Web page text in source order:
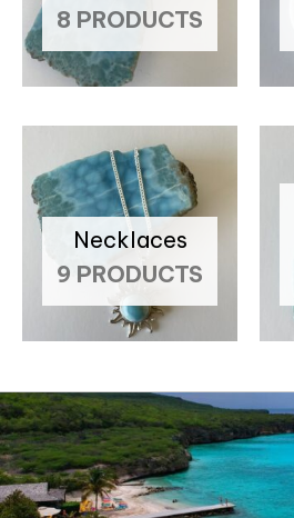
8 PRODUCTS
Necklaces
9 PRODUCTS